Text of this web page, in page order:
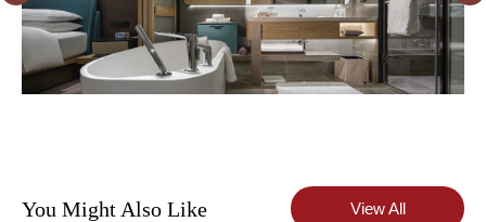
You Might Also Like View All